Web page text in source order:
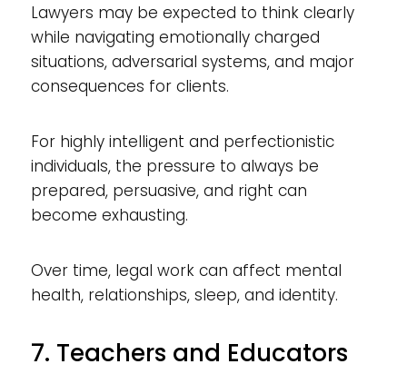
Lawyers may be expected to think clearly
while navigating emotionally charged
situations, adversarial systems, and major
consequences for clients.
For highly intelligent and perfectionistic
individuals, the pressure to always be
prepared, persuasive, and right can
become exhausting.
Over time, legal work can affect mental
health, relationships, sleep, and identity.
7. Teachers and Educators